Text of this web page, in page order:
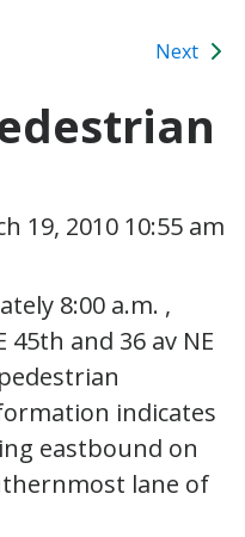
Next
19, 2010 10:55 am
8:00 a.m. ,
and 36 av NE
indicates
eastbound on
lane of